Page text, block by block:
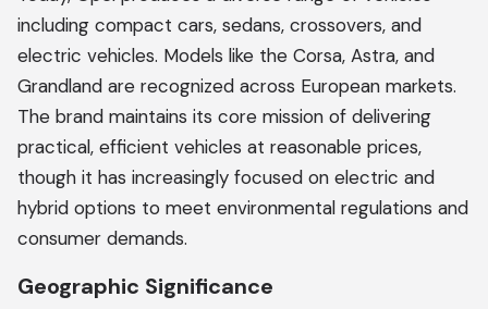
including compact cars, sedans, crossovers, and
electric vehicles. Models like the Corsa, Astra, and
Grandland are recognized across European markets.
The brand maintains its core mission of delivering
practical, efficient vehicles at reasonable prices,
though it has increasingly focused on electric and
hybrid options to meet environmental regulations and
consumer demands.
Geographic Significance